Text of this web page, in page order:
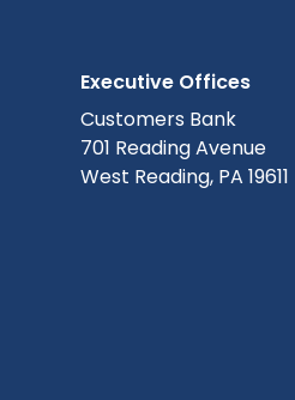
Executive Offices
Customers Bank
701 Reading Avenue
West Reading, PA 19611